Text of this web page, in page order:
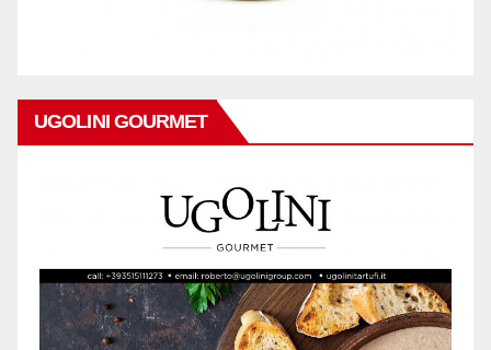
UGOLINI GOURMET